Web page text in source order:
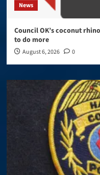
News
Council OK’s coconut
to do more
August 6, 2026 0